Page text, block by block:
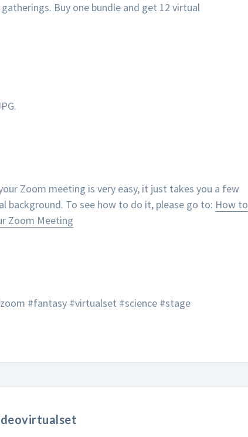
Buy one bundle and get 12 virtual
Zoom meeting is very easy, it just takes you a few
background. To see how to do it, please go to: How to
Zoom Meeting
#fantasy #virtualset #science #stage